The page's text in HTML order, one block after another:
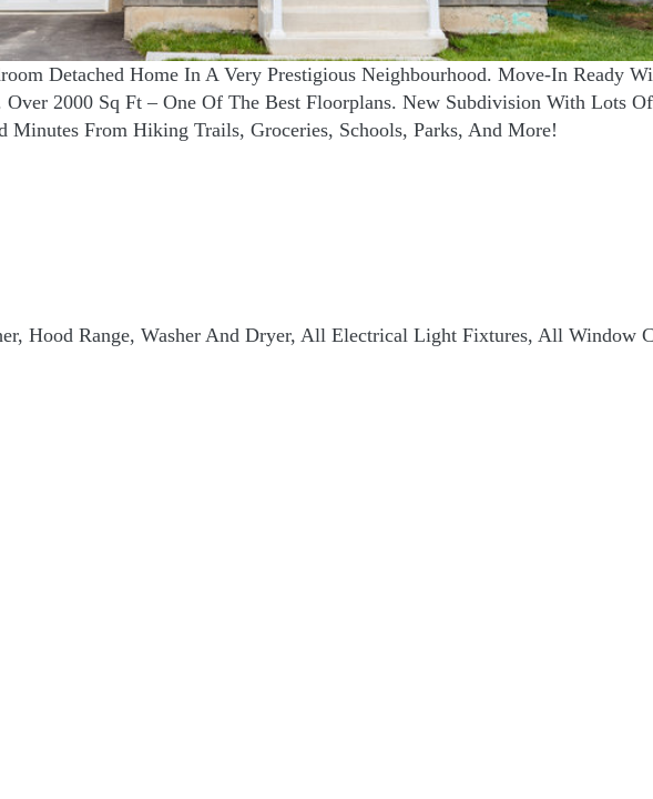
Detached Home In A Very Prestigious Neighbourhood. Move-In Ready
2000 Sq Ft – One Of The Best Floorplans. New Subdivision With Lots
Minutes From Hiking Trails, Groceries, Schools, Parks, And More!
Hood Range, Washer And Dryer, All Electrical Light Fixtures, All Window